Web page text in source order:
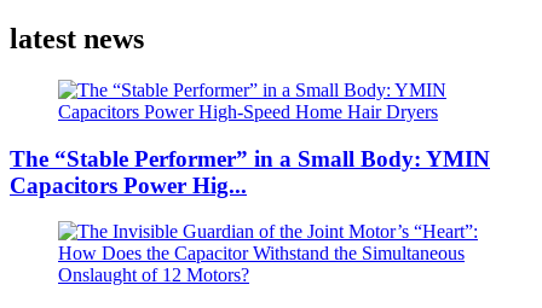
latest news
The “Stable Performer” in a Small Body: YMIN
Capacitors Power Hig...